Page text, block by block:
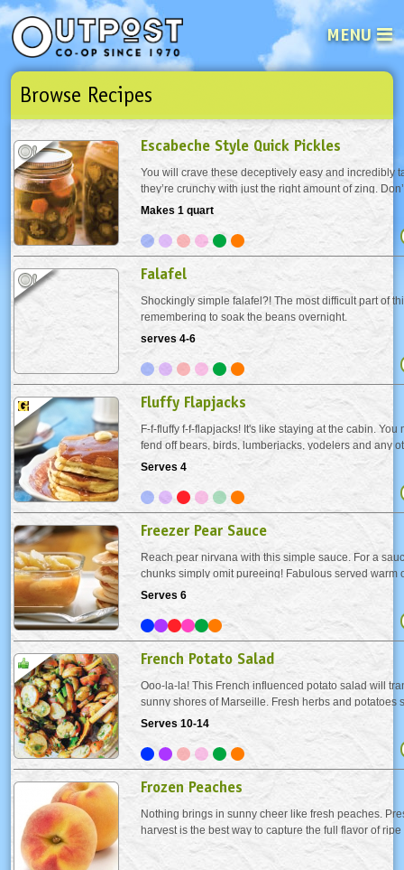
MENU
Email
Password
Not a user yet?Sign up Now| Forget your password? Click here
Browse Recipes
Escabeche Style Quick Pickles
You will crave these deceptively easy and incredibly
they’re crunchy with just the right amount of zing.
you notice the garlic turning blue in the pickling liquid
Makes 1 quart
Falafel
Shockingly simple falafel?! The most difficult part of
remembering to soak the beans overnight.
serves 4-6
Fluffy Flapjacks
F-f-fluffy f-f-flapjacks! It's like staying at the cabin. You
fend off bears, birds, lumberjacks, yodelers and any
creature once they catch a whiff of these golden
Serves 4
Freezer Pear Sauce
Reach pear nirvana with this simple sauce. For a
chunks simply omit pureeing! Fabulous served warm
cream, pancakes or French toast. Or just eat it out a
Serves 6
French Potato Salad
Ooo-la-la! This French influenced potato salad will
sunny shores of Marseille. Fresh herbs and potatoes
discs (so European!) make this the ideal salad for a
Serves 10-14
Frozen Peaches
Nothing brings in sunny cheer like fresh peaches.
harvest is the best way to capture the full flavor of
way to do this is to freeze them. Frozen fresh
freezer for up to a year. Bring them...